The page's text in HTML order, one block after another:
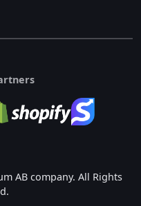
AB company. All Rights